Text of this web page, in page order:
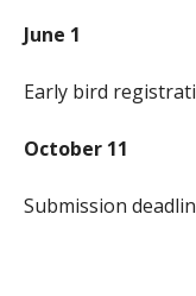
June 1
Early bird
October 11
Submission